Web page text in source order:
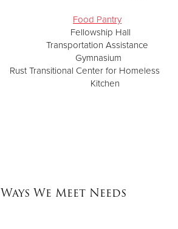
Food Pantry
Hall
Assistance
Center for Homeless
Kitchen
We Meet Needs